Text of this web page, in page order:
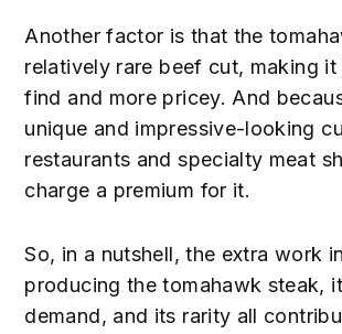
Another factor is that the
relatively rare beef cut, making it
find and more pricey. And
unique and impressive-looking
restaurants and specialty meat
charge a premium for it.
So, in a nutshell, the extra work
producing the tomahawk steak,
demand, and its rarity all